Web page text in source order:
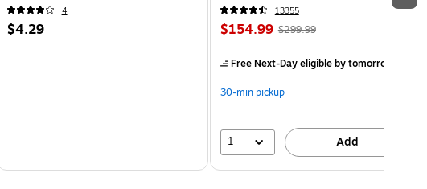
4
$4.29
13355
$154.99 $299.99
Free Next-Day eligibleby tomorrow
30-min pickup
1 Add